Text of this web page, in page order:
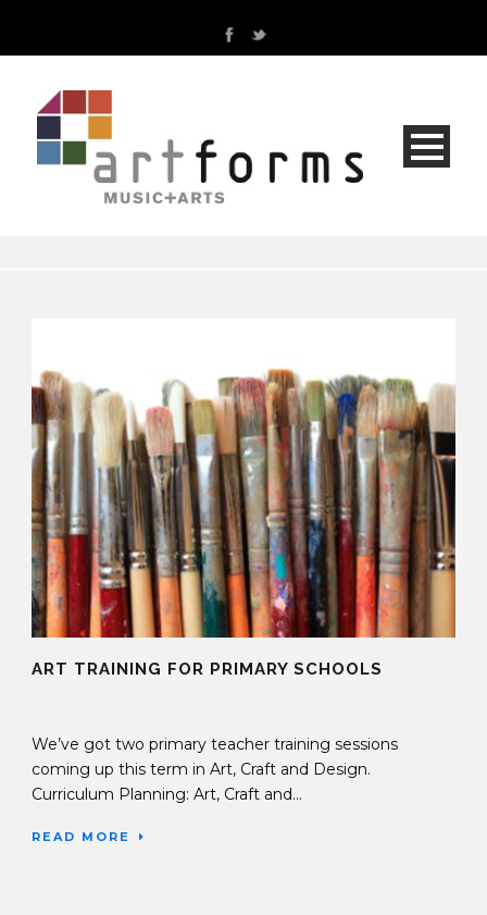
ART TRAINING FOR PRIMARY SCHOOLS
We’ve got two primary teacher training sessions
coming up this term in Art, Craft and Design.
Curriculum Planning: Art, Craft and...
READ MORE